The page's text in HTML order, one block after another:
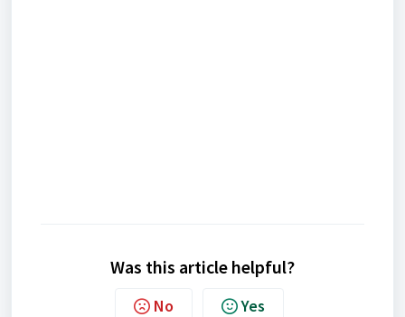
Was this article helpful?
No Yes